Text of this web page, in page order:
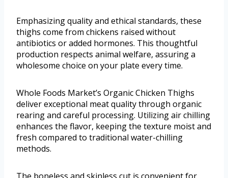
Emphasizing quality and ethical standards, these
thighs come from chickens raised without
antibiotics or added hormones. This thoughtful
production respects animal welfare, assuring a
wholesome choice on your plate every time.
Whole Foods Market’s Organic Chicken Thighs
deliver exceptional meat quality through organic
rearing and careful processing. Utilizing air chilling
enhances the flavor, keeping the texture moist and
fresh compared to traditional water-chilling
methods.